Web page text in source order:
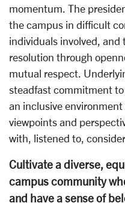
momentum. The
the campus in difficult
individuals involved,
resolution through
mutual respect.
steadfast commitment
an inclusive environment
viewpoints and
with, listened to,
Cultivate a diverse,
campus community
and have a sense of